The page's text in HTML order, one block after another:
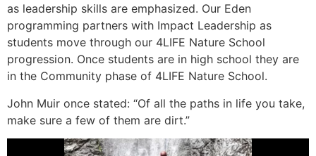
as leadership skills are emphasized. Our Eden
programming partners with Impact Leadership as
students move through our 4LIFE Nature School
progression. Once students are in high school they are
in the Community phase of 4LIFE Nature School.
John Muir once stated: “Of all the paths in life you take,
make sure a few of them are dirt.”